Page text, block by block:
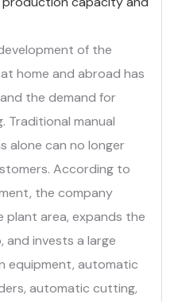
of the
home and abroad has
the demand for
Traditional manual
alone can no longer
According to
the company
plant area, expands the
invests a large
equipment, automatic
automatic cutting,